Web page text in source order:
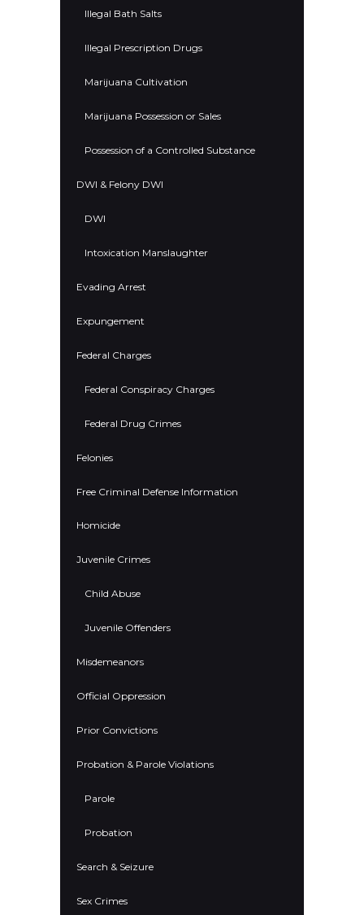
Illegal Bath Salts
Illegal Prescription Drugs
Marijuana Cultivation
Marijuana Possession or Sales
Possession of a Controlled Substance
DWI & Felony DWI
DWI
Intoxication Manslaughter
Evading Arrest
Expungement
Federal Charges
Federal Conspiracy Charges
Federal Drug Crimes
Felonies
Free Criminal Defense Information
Homicide
Juvenile Crimes
Child Abuse
Juvenile Offenders
Misdemeanors
Official Oppression
Prior Convictions
Probation & Parole Violations
Parole
Probation
Search & Seizure
Sex Crimes